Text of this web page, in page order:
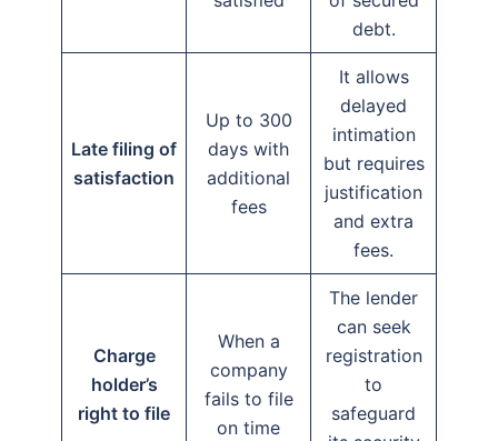
debt.
Late filing of
satisfaction
Up to 300
days with
additional
fees
It allows
delayed
intimation
but requires
justification
and extra
fees.
Charge
holder’s
right to file
When a
company
fails to file
on time
The lender
can seek
registration
to
safeguard